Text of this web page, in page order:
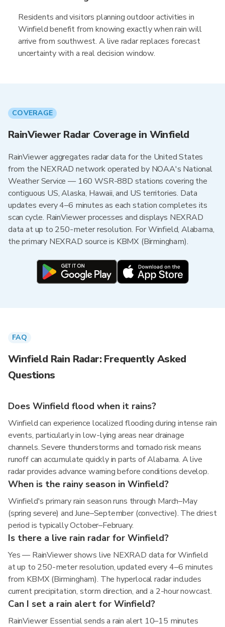
Residents and visitors planning outdoor activities in
Winfield benefit from knowing exactly when rain will
arrive from southwest. A live radar replaces forecast
uncertainty with a real decision window.
COVERAGE
RainViewer Radar Coverage in Winfield
RainViewer aggregates radar data for the United States
from the NEXRAD network operated by NOAA's National
Weather Service — 160 WSR-88D stations covering the
contiguous US, Alaska, Hawaii, and US territories. Data
updates every 4–6 minutes as each station completes its
scan cycle. RainViewer processes and displays NEXRAD
data at up to 250-meter resolution. For Winfield, Alabama,
the primary NEXRAD source is KBMX (Birmingham).
FAQ
Winfield Rain Radar: Frequently Asked
Questions
Does Winfield flood when it rains?
Winfield can experience localized flooding during intense rain
events, particularly in low-lying areas near drainage
channels. Severe thunderstorms and tornado risk means
runoff can accumulate quickly in parts of Alabama. A live
radar provides advance warning before conditions develop.
When is the rainy season in Winfield?
Winfield's primary rain season runs through March–May
(spring severe) and June–September (convective). The driest
period is typically October–February.
Is there a live rain radar for Winfield?
Yes — RainViewer shows live NEXRAD data for Winfield
at up to 250-meter resolution, updated every 4–6 minutes
from KBMX (Birmingham). The hyperlocal radar includes
current precipitation, storm direction, and a 2-hour nowcast.
Can I set a rain alert for Winfield?
RainViewer Essential sends a rain alert 10–15 minutes